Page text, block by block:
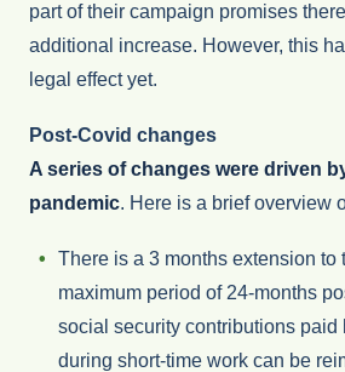
part of their campaign promises
additional increase. However, this
legal effect yet.
Post-Covid changes
A series of changes were driven
pandemic. Here is a brief overview
There is a 3 months extension to
maximum period of 24-months
social security contributions paid
during short-time work can be